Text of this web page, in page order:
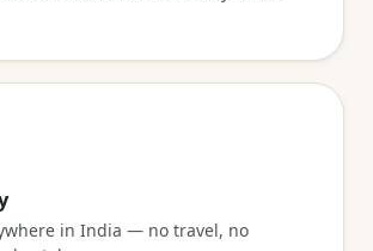
in India — no travel, no